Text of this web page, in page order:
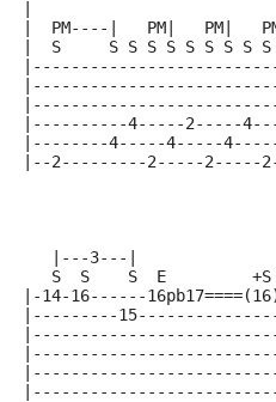
|  PM----|   PM|   PM|
|  S     S S S S S S S S
|----------4-----2-----
|--------4-----4-----
|--2---------2-----2-----
   |---3---|
S  S    S  E
|-14-16------
|---------